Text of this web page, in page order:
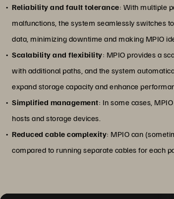
Reliability and fault tolerance: With multiple
malfunctions, the system seamlessly switches
data, minimizing downtime and making MPIO
Scalability and flexibility: MPIO provides a
with additional paths, and the system
expand storage capacity and enhance
Simplified management: In some cases,
hosts and storage devices.
Reduced cable complexity: MPIO can
compared to running separate cables for each